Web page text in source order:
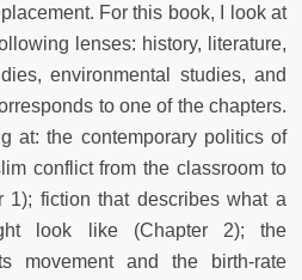
For this book, I look at
lenses: history, literature,
environmental studies, and
to one of the chapters.
at: the contemporary politics of
conflict from the classroom to
1); fiction that describes what a
look like (Chapter 2); the
movement and the birth-rate